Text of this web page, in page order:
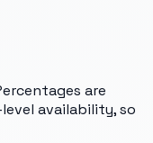
are
availability, so